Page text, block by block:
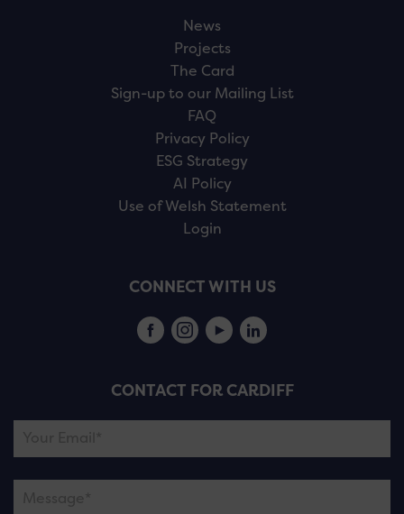
News
Projects
The Card
Sign-up to our Mailing List
FAQ
Privacy Policy
ESG Strategy
AI Policy
Use of Welsh Statement
Login
CONNECT WITH US
CONTACT FOR CARDIFF